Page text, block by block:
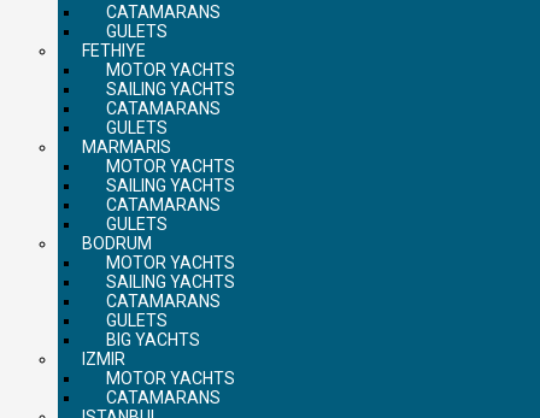
CATAMARANS
GULETS
FETHIYE
MOTOR YACHTS
SAILING YACHTS
CATAMARANS
GULETS
MARMARIS
MOTOR YACHTS
SAILING YACHTS
CATAMARANS
GULETS
BODRUM
MOTOR YACHTS
SAILING YACHTS
CATAMARANS
GULETS
BIG YACHTS
IZMIR
MOTOR YACHTS
CATAMARANS